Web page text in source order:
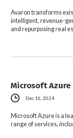
Avaron transforms
intelligent, revenue-
and repurposing real
Microsoft Azure
Dec 16, 2024
Microsoft Azure is a
range of services,